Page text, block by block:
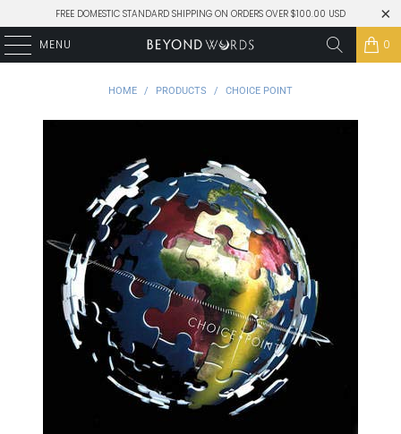
FREE DOMESTIC STANDARD SHIPPING ON ORDERS OVER $100.00 USD
MENU 0
HOME / PRODUCTS / CHOICE POINT